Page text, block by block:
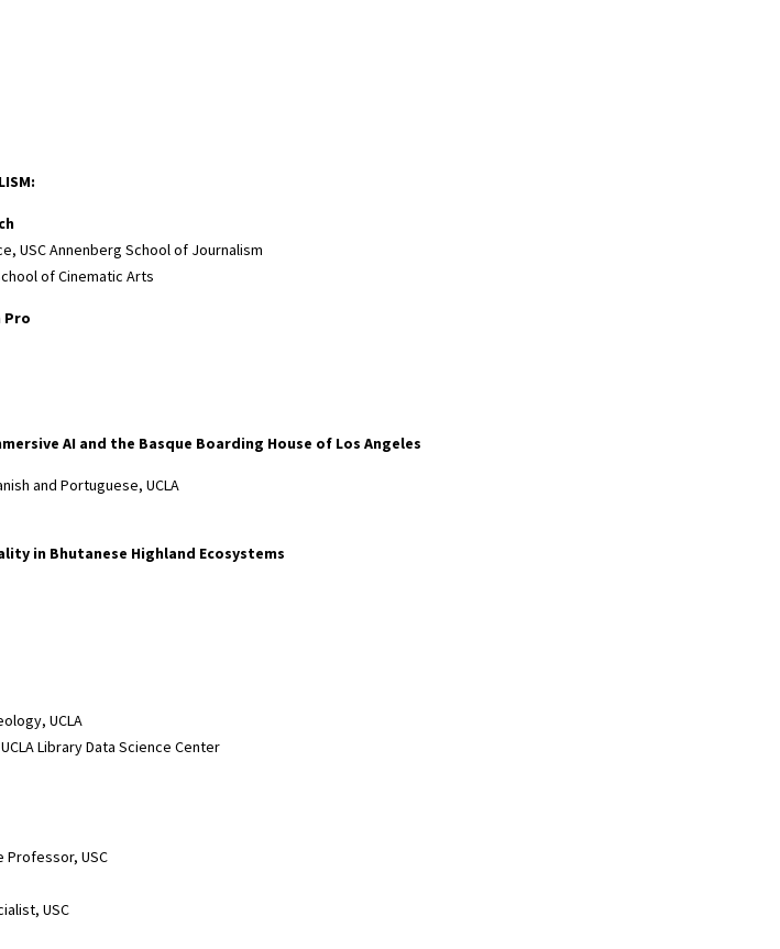
USC Annenberg School of Journalism
of Cinematic Arts
Pro
AI and the Basque Boarding House of Los Angeles
and Portuguese, UCLA
in Bhutanese Highland Ecosystems
UCLA
Library Data Science Center
Professor, USC
USC